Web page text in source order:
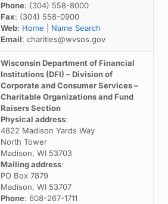
Phone: (304) 558-8000
Fax: (304) 558-0900
Web: Home
Name Search
Email: charities@wvsos.gov
Wisconsin Department of Financial
Institutions (DFI) – Division of
Corporate and Consumer Services –
Charitable Organizations and Fund
Raisers Section
Physical address:
4822 Madison Yards Way
North Tower
Madison, WI 53703
Mailing address:
PO Box 7879
Madison, WI 53707
Phone: 608-267-1711